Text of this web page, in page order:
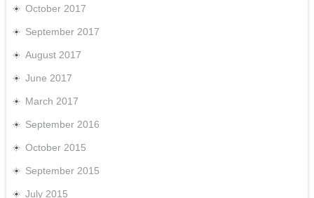
October 2017
September 2017
August 2017
June 2017
March 2017
September 2016
October 2015
September 2015
July 2015